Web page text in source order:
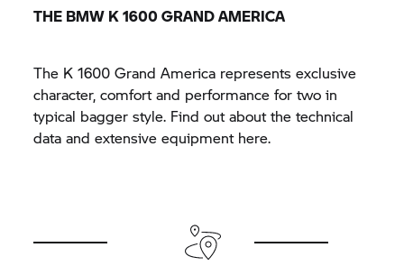
THE BMW K 1600 GRAND AMERICA
The K 1600 Grand America represents exclusive
character, comfort and performance for two in
typical bagger style. Find out about the technical
data and extensive equipment here.